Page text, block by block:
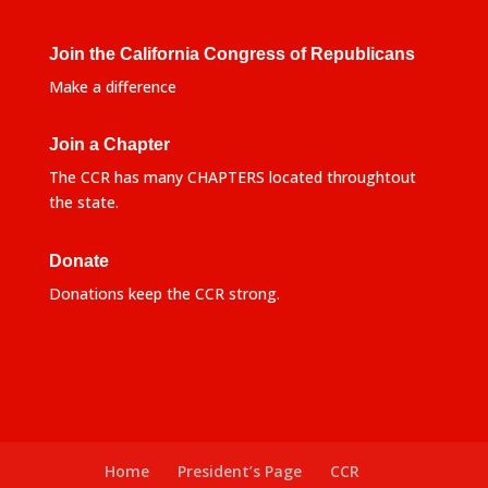
Join the California Congress of Republicans
Make a difference
Join a Chapter
The CCR has many CHAPTERS located throughtout
the state.
Donate
Donations keep the CCR strong.
Home President’s Page
CCR